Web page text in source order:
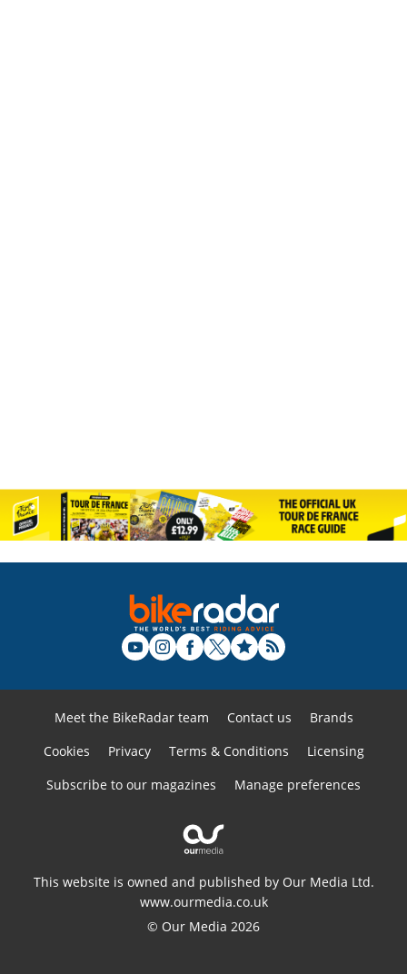
Meet the BikeRadar team Contact us
Brands
Cookies
Privacy Terms & Conditions
Licensing
Subscribe to our magazines
Manage preferences
This website is owned and published by Our Media Ltd.
www.ourmedia.co.uk
© Our Media 2026